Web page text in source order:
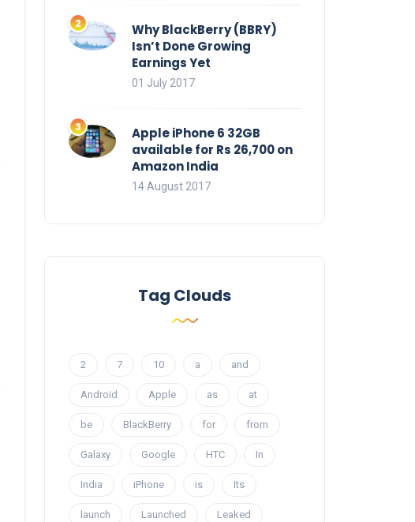
Why BlackBerry (BBRY)
Isn’t Done Growing
Earnings Yet
01 July 2017
Apple iPhone 6 32GB
available for Rs 26,700 on
Amazon India
14 August 2017
Tag Clouds
2 7 10 a and
Android Apple as at
be BlackBerry for from
Galaxy Google HTC In
India iPhone is Its
launch Launched Leaked